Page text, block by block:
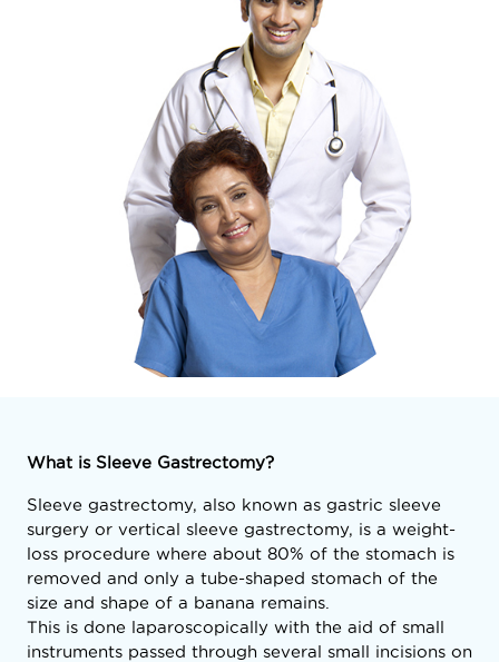
What is Sleeve Gastrectomy?
Sleeve gastrectomy, also known as gastric sleeve
surgery or vertical sleeve gastrectomy, is a weight-
loss procedure where about 80% of the stomach is
removed and only a tube-shaped stomach of the
size and shape of a banana remains.
This is done laparoscopically with the aid of small
instruments passed through several small incisions on